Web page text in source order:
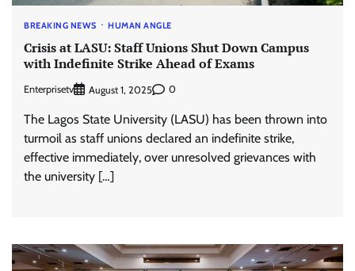
BREAKING NEWS HUMAN ANGLE
Crisis at LASU: Staff Unions Shut Down Campus
with Indefinite Strike Ahead of Exams
Enterprisetv August 1, 2025 0
The Lagos State University (LASU) has been thrown into
turmoil as staff unions declared an indefinite strike,
effective immediately, over unresolved grievances with
the university […]